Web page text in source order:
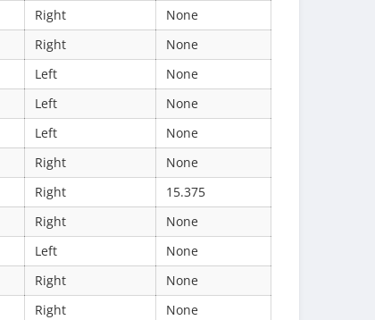
Right
None
Right
None
Left
None
Left
None
Left
None
Right
None
Right
15.375
Right
None
Left
None
Right
None
Right
None